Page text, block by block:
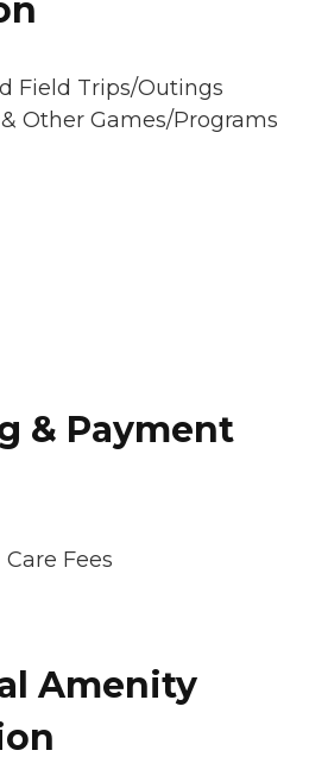
Field Trips/Outings
Other Games/Programs
& Payment
Fees
Amenity